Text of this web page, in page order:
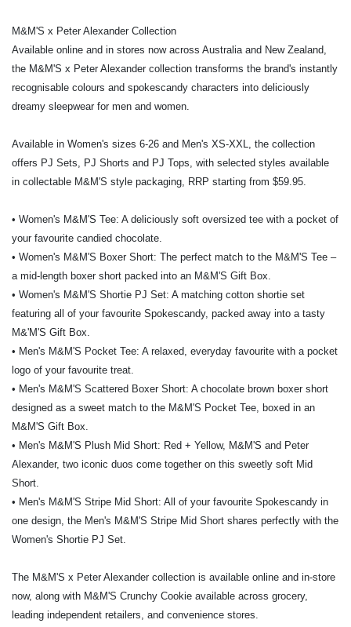
M&M'S x Peter Alexander Collection
Available online and in stores now across Australia and New Zealand,
the M&M'S x Peter Alexander collection transforms the brand's instantly
recognisable colours and spokescandy characters into deliciously
dreamy sleepwear for men and women.
Available in Women's sizes 6-26 and Men's XS-XXL, the collection
offers PJ Sets, PJ Shorts and PJ Tops, with selected styles available
in collectable M&M'S style packaging, RRP starting from $59.95.
• Women's M&M'S Tee: A deliciously soft oversized tee with a pocket of
your favourite candied chocolate.
• Women's M&M'S Boxer Short: The perfect match to the M&M'S Tee –
a mid-length boxer short packed into an M&M'S Gift Box.
• Women's M&M'S Shortie PJ Set: A matching cotton shortie set
featuring all of your favourite Spokescandy, packed away into a tasty
M&'M'S Gift Box.
• Men's M&M'S Pocket Tee: A relaxed, everyday favourite with a pocket
logo of your favourite treat.
• Men's M&M'S Scattered Boxer Short: A chocolate brown boxer short
designed as a sweet match to the M&M'S Pocket Tee, boxed in an
M&M'S Gift Box.
• Men's M&M'S Plush Mid Short: Red + Yellow, M&M'S and Peter
Alexander, two iconic duos come together on this sweetly soft Mid
Short.
• Men's M&M'S Stripe Mid Short: All of your favourite Spokescandy in
one design, the Men's M&M'S Stripe Mid Short shares perfectly with the
Women's Shortie PJ Set.
The M&M'S x Peter Alexander collection is available online and in-store
now, along with M&M'S Crunchy Cookie available across grocery,
leading independent retailers, and convenience stores.